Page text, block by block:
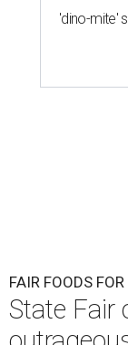
'dino-mite'
FAIR FOODS
State Fair